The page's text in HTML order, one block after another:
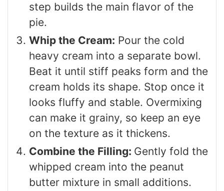
step builds the main flavor of the
pie.
Whip the Cream: Pour the cold
heavy cream into a separate bowl.
Beat it until stiff peaks form and the
cream holds its shape. Stop once it
looks fluffy and stable. Overmixing
can make it grainy, so keep an eye
on the texture as it thickens.
Combine the Filling: Gently fold the
whipped cream into the peanut
butter mixture in small additions.